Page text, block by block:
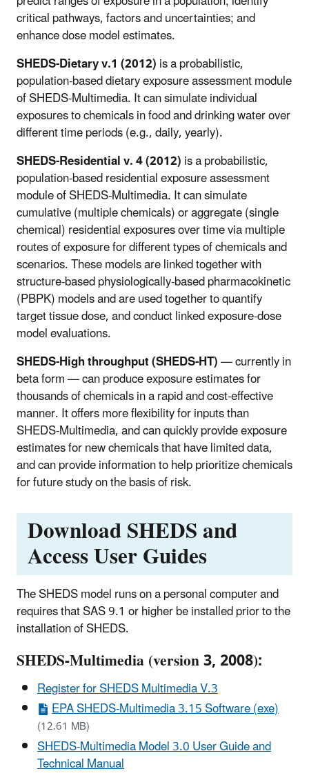
critical pathways, factors and uncertainties; and
enhance dose model estimates.
SHEDS-Dietary v.1 (2012)is a probabilistic,
population-based dietary exposure assessment module
of SHEDS-Multimedia. It can simulate individual
exposures to chemicals in food and drinking water over
different time periods (e.g., daily, yearly).
SHEDS-Residential v. 4 (2012)is a probabilistic,
population-based residential exposure assessment
module of SHEDS-Multimedia. It can simulate
cumulative (multiple chemicals) or aggregate (single
chemical) residential exposures over time via multiple
routes of exposure for different types of chemicals and
scenarios. These models are linked together with
structure-based physiologically-based pharmacokinetic
(PBPK) models and are used together to quantify
target tissue dose, and conduct linked exposure-dose
model evaluations.
SHEDS-High throughput (SHEDS-HT)— currently in
beta form — can produce exposure estimates for
thousands of chemicals in a rapid and cost-effective
manner. It offers more flexibility for inputs than
SHEDS-Multimedia, and can quickly provide exposure
estimates for new chemicals that have limited data,
and can provide information to help prioritize chemicals
for future study on the basis of risk.
Download SHEDS and
Access User Guides
The SHEDS model runs on a personal computer and
requires that SAS 9.1 or higher be installed prior to the
installation of SHEDS.
SHEDS-Multimedia (version 3, 2008):
Register for SHEDS Multimedia V.3
EPA SHEDS-Multimedia 3.15 Software (exe)
(12.61 MB)
SHEDS-Multimedia Model 3.0 User Guide and
Technical Manual